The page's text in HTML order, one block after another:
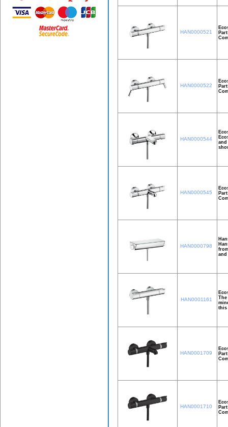
HAN0000521
HAN0000522
HAN0000544
and
HAN0000545
HAN0000798
and
HAN0001161
this
HAN0001709
HAN0001710